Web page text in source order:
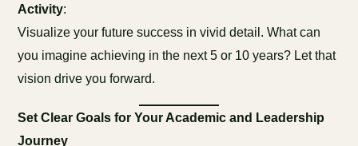
Activity:
Visualize your future success in vivid detail. What can
you imagine achieving in the next 5 or 10 years? Let that
vision drive you forward.
Set Clear Goals for Your Academic and Leadership
Journey